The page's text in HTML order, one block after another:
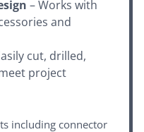
– Works with
and
cut, drilled,
project
including connector